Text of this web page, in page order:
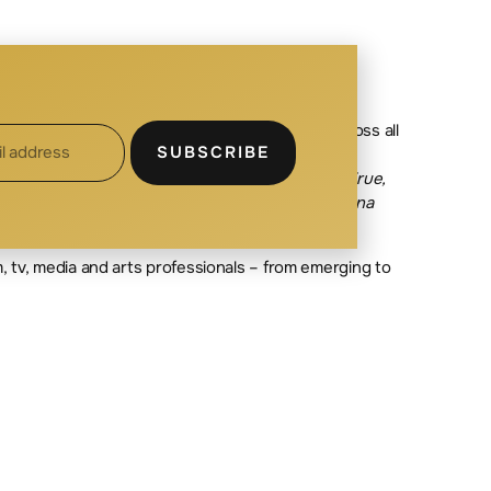
Studio D. Michelle’s production credits cross all
include Executive Producer on the
Affairs on the feature
s El Chicano, Come True,
Wynonna
media and arts professionals – from emerging to
SUBSCRIBE